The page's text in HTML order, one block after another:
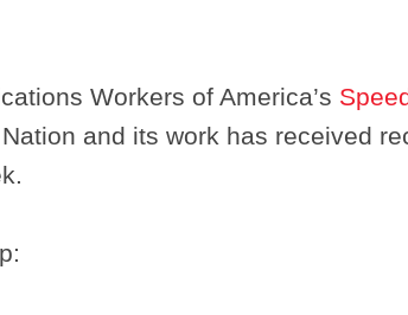
Workers of America’s
and its work has received